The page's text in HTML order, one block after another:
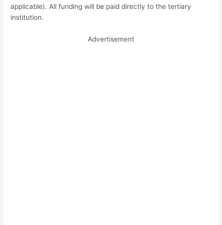
applicable). All funding will be paid directly to the tertiary
institution.
Advertisement